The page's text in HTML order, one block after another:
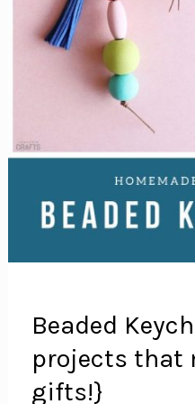
Beaded
projects that
gifts!}